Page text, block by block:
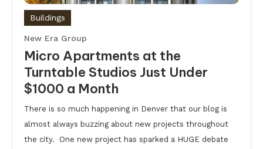
Buildings
New Era Group
Micro Apartments at the
Turntable Studios Just Under
$1000 a Month
There is so much happening in Denver that our blog is
almost always buzzing about new projects throughout
the city. One new project has sparked a HUGE debate